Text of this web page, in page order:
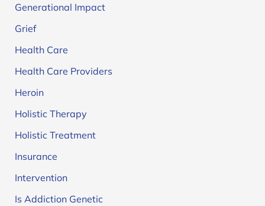
Generational Impact
Grief
Health Care
Health Care Providers
Heroin
Holistic Therapy
Holistic Treatment
Insurance
Intervention
Is Addiction Genetic